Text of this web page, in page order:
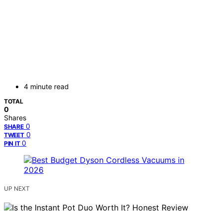
4 minute read
TOTAL
0
Shares
SHARE 0
TWEET 0
PIN IT 0
UP NEXT